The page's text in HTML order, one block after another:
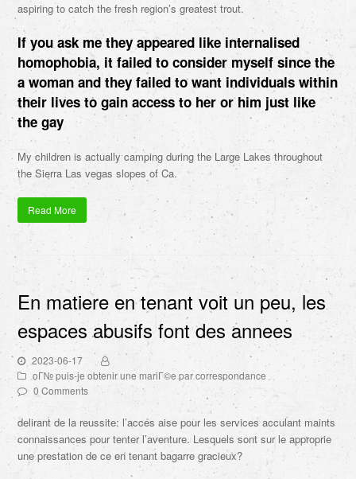
aspiring to catch the fresh region’s greatest trout.
If you ask me they appeared like internalised
homophobia, it failed to consider myself since the
a woman and they failed to want individuals within
their lives to gain access to her or him just like
the gay
My children is actually camping during the Large Lakes throughout
the Sierra Las vegas slopes of Ca.
Read More
En matiere en tenant voit un peu, les
espaces abusifs font des annees
2023-06-17
oГ№ puis-je obtenir une mariГ©e par correspondance
0 Comments
delirant de la reussite: l’acces aise pour les services acculant maints
connaissances pour tenter l’aventure. Lesquels sont sur le approprie
une prestation de ce en tenant bagarre gracieux?